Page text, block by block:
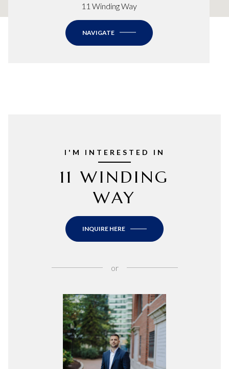
11 Winding Way
NAVIGATE
I'M INTERESTED IN
11 WINDING
WAY
INQUIRE HERE
or